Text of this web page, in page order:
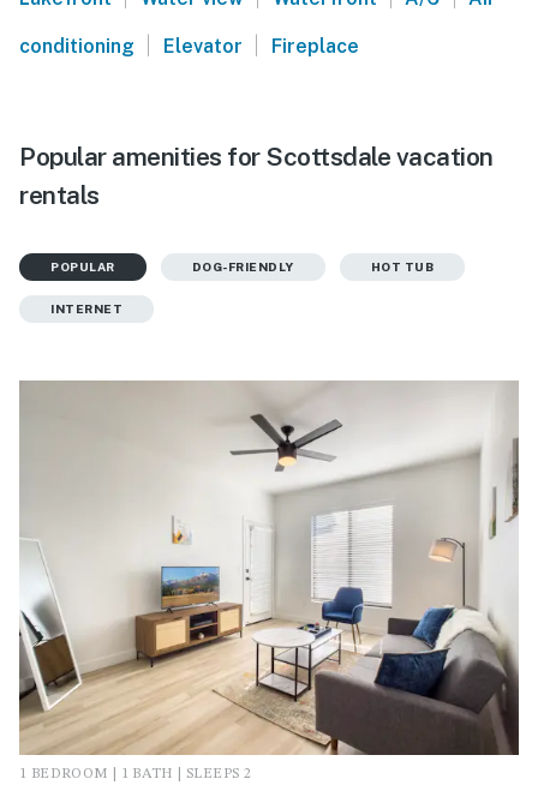
conditioning | Elevator | Fireplace
Popular amenities for Scottsdale vacation
rentals
POPULAR DOG-FRIENDLY HOT TUB
INTERNET
1 BEDROOM | 1 BATH | SLEEPS 2